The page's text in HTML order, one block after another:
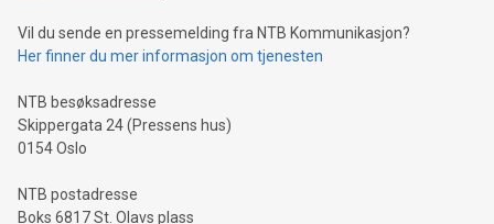
neutral payment systems support humanitarian
projects.Carbon Footprint: Compare Bitcoin's environmental
event and dive into the critical topics of Bitcoin
Vil du sende en pressemelding fra NTB Kommunikasjon?
Her finner du mer informasjon om tjenesten
NTB besøksadresse
Skippergata 24 (Pressens hus)
0154 Oslo
NTB postadresse
Boks 6817 St. Olavs plass